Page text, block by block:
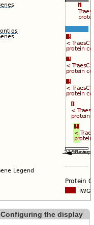
Export image
Configuring the display